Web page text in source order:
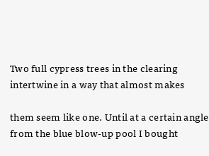
Two full cypress trees in the clearing
intertwine in a way that almost makes
them seem like one. Until at a certain angle
from the blue blow-up pool I bought